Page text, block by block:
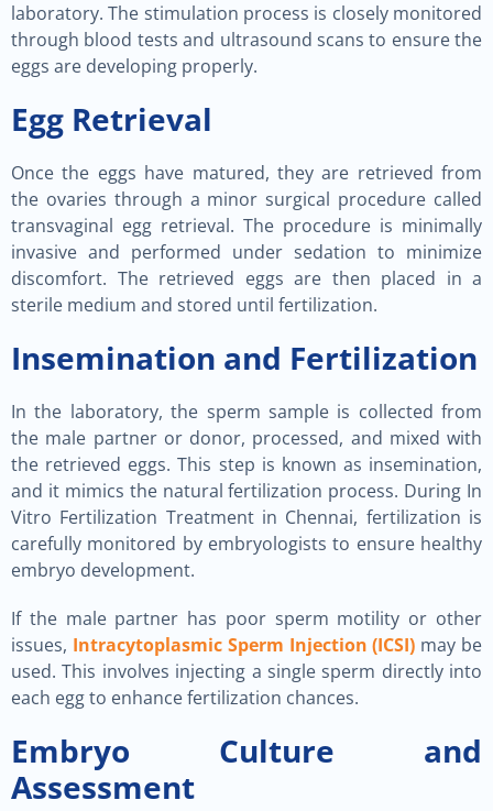
laboratory. The stimulation process is closely monitored
through blood tests and ultrasound scans to ensure the
eggs are developing properly.
Egg Retrieval
Once the eggs have matured, they are retrieved from
the ovaries through a minor surgical procedure called
transvaginal egg retrieval. The procedure is minimally
invasive and performed under sedation to minimize
discomfort. The retrieved eggs are then placed in a
sterile medium and stored until fertilization.
Insemination and Fertilization
In the laboratory, the sperm sample is collected from
the male partner or donor, processed, and mixed with
the retrieved eggs. This step is known as insemination,
and it mimics the natural fertilization process. During In
Vitro Fertilization Treatment in Chennai, fertilization is
carefully monitored by embryologists to ensure healthy
embryo development.
If the male partner has poor sperm motility or other
issues, Intracytoplasmic Sperm Injection (ICSI) may be
used. This involves injecting a single sperm directly into
each egg to enhance fertilization chances.
Embryo Culture and
Assessment